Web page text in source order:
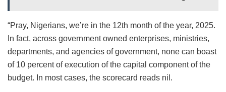
“Pray, Nigerians, we’re in the 12th month of the year, 2025.
In fact, across government owned enterprises, ministries,
departments, and agencies of government, none can boast
of 10 percent of execution of the capital component of the
budget. In most cases, the scorecard reads nil.